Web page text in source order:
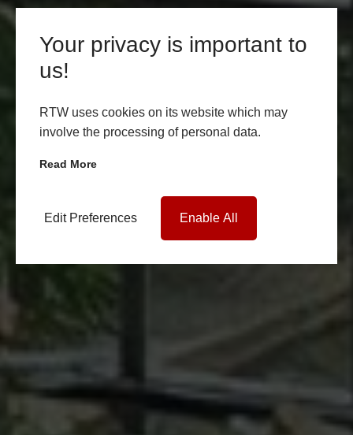
Your privacy is important to
us!
RTW uses cookies on its website which may
involve the processing of personal data.
Read More
Edit Preferences Enable All